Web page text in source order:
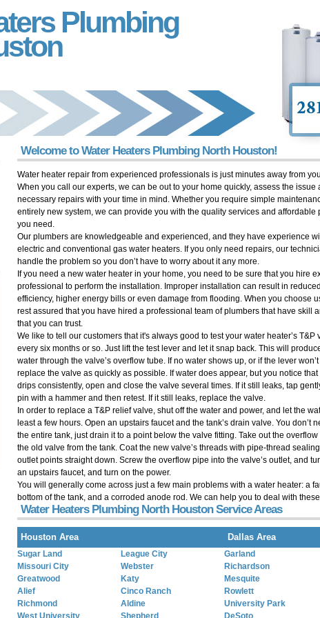
Plumbing
Welcome to Water Heaters Plumbing North Houston!
Water heater repair from experienced professionals is just minutes away from
When you call our experts, we can be out to your home quickly, assess the issue
necessary repairs with your time in mind. Whether you require simple
entirely new system, we can provide you with the quality services and affordable
you need.
Our plumbers are knowledgeable and experienced, and they have experience
electric and conventional gas water heaters. If you only need repairs, our
handle the problem so you don’t have to worry about it any more.
If you need a new water heater in your home, you need to be sure that you hire
professional to perform the installation. Improper installation can result in
efficiency, higher energy bills or even damage from flooding. When you choose
rest assured that you have hired a professional team of plumbers that have skill
that you can trust.
We like to tell our customers that it's always good to test your water heater’s T&P
every six months or so. Just lift the test lever and let it snap back. This will
water through the valve’s overflow tube. If no water shows up, or if the lever
replace the valve as quickly as possible. If water does appear, but you notice
drips consistently, open and close the valve several times. If it still leaks, tap
pin with a hammer and then retest. If it still leaks, replace the valve.
In order to replace a T&P relief valve, shut off the water and power, and let the
least a few hours. Open an upstairs faucet and the tank’s drain valve. You don’t
the entire tank, just drain it to a point below the valve fitting. Take out the
the old valve from the tank. Coat the new valve’s threads with pipe-thread
outlet points straight down. Screw the overflow pipe into the valve’s outlet, and
an upstairs faucet, and turn on the power.
You will generally come across just a few main problems with a water heater: a
bottom of the tank, and a corroded anode rod. We can help you to deal with
Water Heaters Plumbing North Houston Service Areas
Houston Area Dallas Area
Sugar Land
Missouri City
Greatwood
Alief
Richmond
West University
League City
Webster
Katy
Cinco Ranch
Aldine
Shepherd
Garland
Richardson
Mesquite
Rowlett
University Park
DeSoto